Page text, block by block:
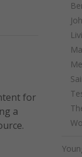
for
a